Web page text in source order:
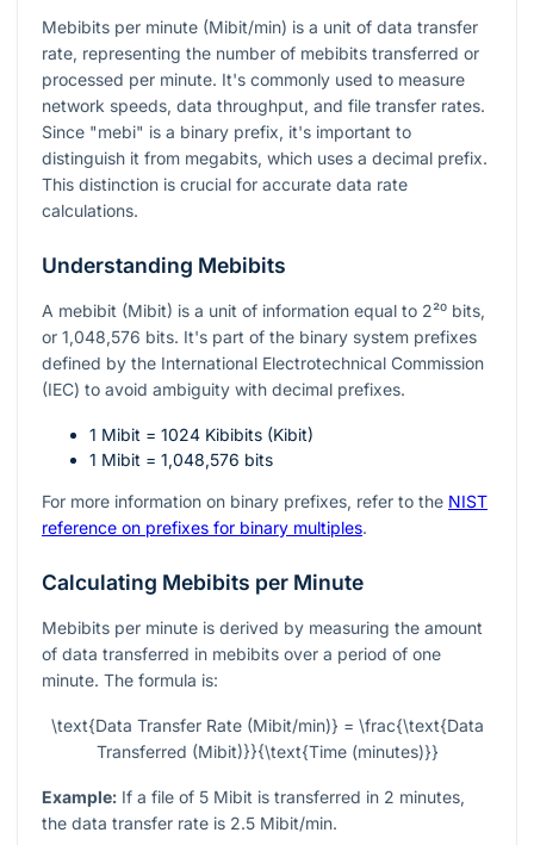
Mebibits per minute (Mibit/min) is a unit of data transfer
rate, representing the number of mebibits transferred or
processed per minute. It's commonly used to measure
network speeds, data throughput, and file transfer rates.
Since "mebi" is a binary prefix, it's important to
distinguish it from megabits, which uses a decimal prefix.
This distinction is crucial for accurate data rate
calculations.
Understanding Mebibits
A mebibit (Mibit) is a unit of information equal to 2²⁰ bits,
or 1,048,576 bits. It's part of the binary system prefixes
defined by the International Electrotechnical Commission
(IEC) to avoid ambiguity with decimal prefixes.
1 Mibit = 1024 Kibibits (Kibit)
1 Mibit = 1,048,576 bits
For more information on binary prefixes, refer to the NIST
reference on prefixes for binary multiples.
Calculating Mebibits per Minute
Mebibits per minute is derived by measuring the amount
of data transferred in mebibits over a period of one
minute. The formula is:
\text{Data Transfer Rate (Mibit/min)} = \frac{\text{Data
Transferred (Mibit)}}{\text{Time (minutes)}}
Example: If a file of 5 Mibit is transferred in 2 minutes,
the data transfer rate is 2.5 Mibit/min.